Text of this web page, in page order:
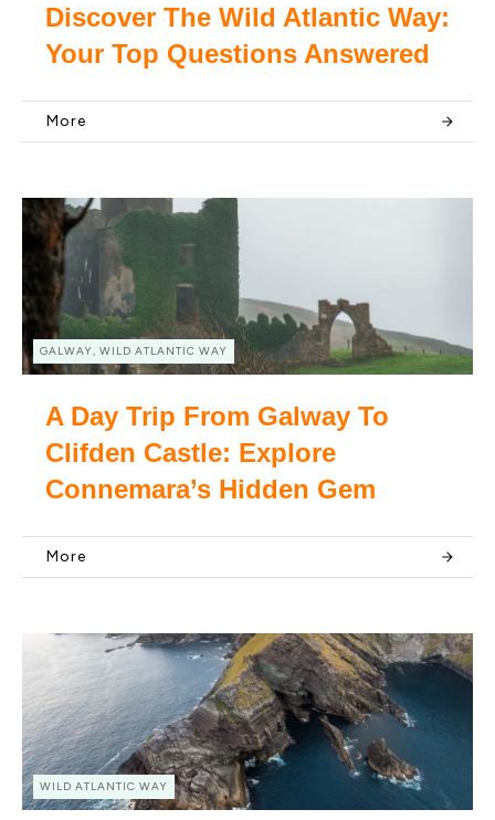
Discover The Wild Atlantic Way:
Your Top Questions Answered
More
GALWAY, WILD ATLANTIC WAY
A Day Trip From Galway To
Clifden Castle: Explore
Connemara’s Hidden Gem
More
WILD ATLANTIC WAY